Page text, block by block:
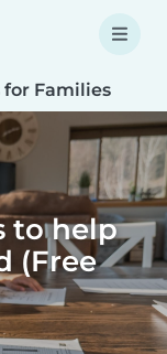
for Families
to help
(Free